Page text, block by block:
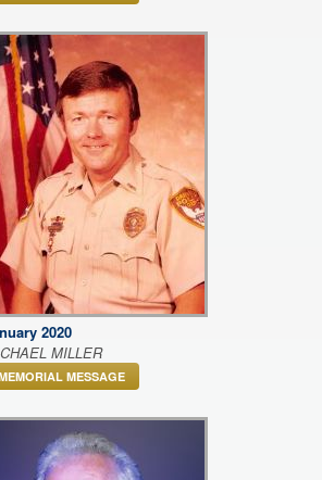
2020
MILLER
MESSAGE